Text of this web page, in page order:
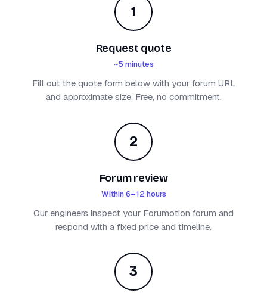
1
Request quote
~5 minutes
Fill out the quote form below with your forum URL
and approximate size. Free, no commitment.
2
Forum review
Within 6–12 hours
Our engineers inspect your Forumotion forum and
respond with a fixed price and timeline.
3